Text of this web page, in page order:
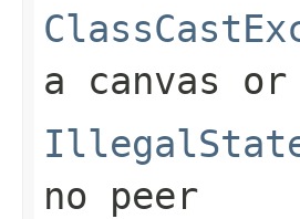
a canvas or
no peer